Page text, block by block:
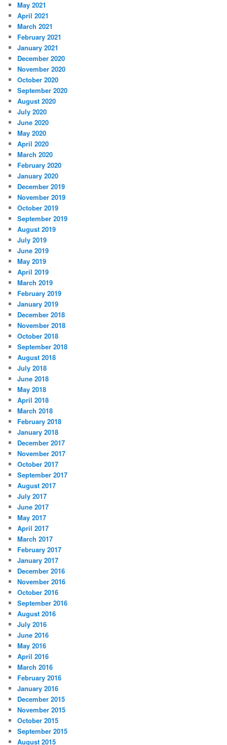
May 2021
April 2021
March 2021
February 2021
January 2021
December 2020
November 2020
October 2020
September 2020
August 2020
July 2020
June 2020
May 2020
April 2020
March 2020
February 2020
January 2020
December 2019
November 2019
October 2019
September 2019
August 2019
July 2019
June 2019
May 2019
April 2019
March 2019
February 2019
January 2019
December 2018
November 2018
October 2018
September 2018
August 2018
July 2018
June 2018
May 2018
April 2018
March 2018
February 2018
January 2018
December 2017
November 2017
October 2017
September 2017
August 2017
July 2017
June 2017
May 2017
April 2017
March 2017
February 2017
January 2017
December 2016
November 2016
October 2016
September 2016
August 2016
July 2016
June 2016
May 2016
April 2016
March 2016
February 2016
January 2016
December 2015
November 2015
October 2015
September 2015
August 2015